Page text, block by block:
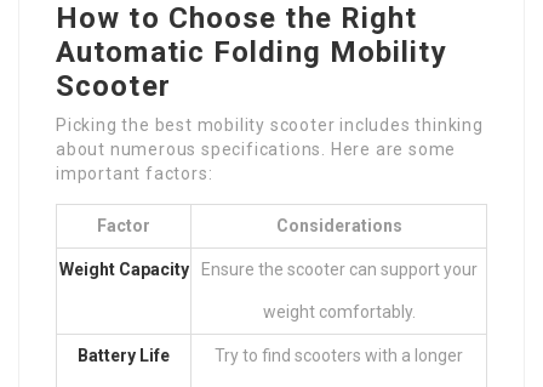
How to Choose the Right
Automatic Folding Mobility
Scooter
Picking the best mobility scooter includes thinking
about numerous specifications. Here are some
important factors:
Factor Considerations
Weight Capacity Ensure the scooter can support your
weight comfortably.
Battery Life Try to find scooters with a longer